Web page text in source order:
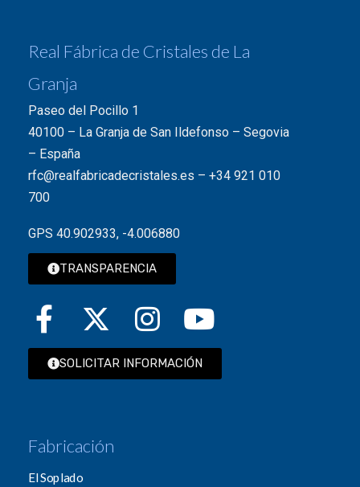
Real Fábrica de Cristales de La
Granja
Paseo del Pocillo 1
40100 – La Granja de San Ildefonso – Segovia
– España
rfc@realfabricadecristales.es – +34 921 010
700
GPS 40.902933, -4.006880
TRANSPARENCIA
SOLICITAR INFORMACIÓN
Fabricación
El Soplado